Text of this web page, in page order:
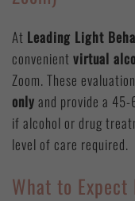
At Leading Light
convenient virtual
Zoom. These
only and provide a
if alcohol or drug
level of care required.
What to